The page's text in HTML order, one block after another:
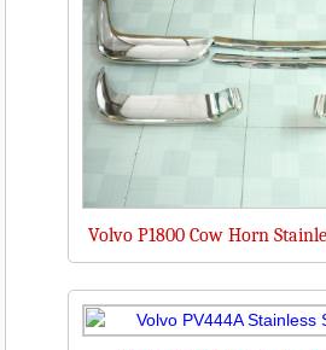
Volvo P1800 Cow Horn